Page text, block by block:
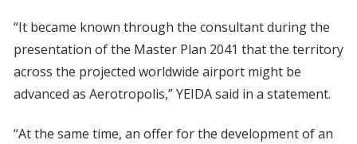
“It became known through the consultant during the
presentation of the Master Plan 2041 that the territory
across the projected worldwide airport might be
advanced as Aerotropolis,” YEIDA said in a statement.
“At the same time, an offer for the development of an